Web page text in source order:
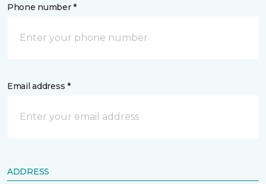
Phone number *
Email address *
ADDRESS